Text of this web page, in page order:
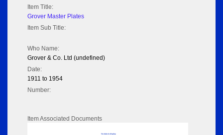
Item Title:
Grover Master Plates
Item Sub Title:
Who Name:
Grover & Co. Ltd (undefined)
Date:
1911 to 1954
Number:
Item Associated Documents
No data to display